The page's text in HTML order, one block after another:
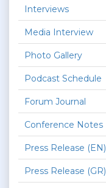
Interviews
Media Interview
Photo Gallery
Podcast Schedule
Forum Journal
Conference Notes
Press Release (EN)
Press Release (GR)